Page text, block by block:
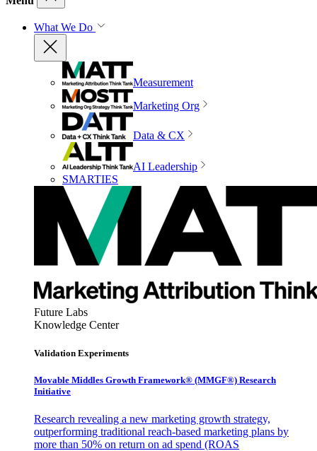
What We Do
Measurement
Marketing Org
Data & CX
AI Leadership
SMARTIES
Future Labs
Knowledge Center
Validation Experiments
Movable Middles Growth Framework® (MMGF®) Research
Initiative
Research revealing a new marketing growth strategy,
outperforming traditional reach-based marketing plans by
more than 50% on return on ad spend (ROAS